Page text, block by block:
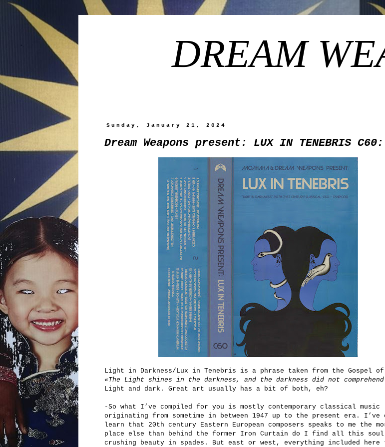
DREAM
Sunday, January 21, 2024
Dream Weapons present: LUX IN TENEBRIS C60:
Light in Darkness/Lux in Tenebris is a phrase taken from the Gospel of
«The Light shines in the darkness, and the darkness did not
Light and dark. Great art usually has a bit of both, eh?
-So what I’ve compiled for you is mostly contemporary classical music
originating from sometime in between 1947 up to the present era. I’ve
learn that 20th century Eastern European composers speaks to me the
place else than behind the former Iron Curtain do I find all this soul
crushing beauty in spades. But east or west, everything included here